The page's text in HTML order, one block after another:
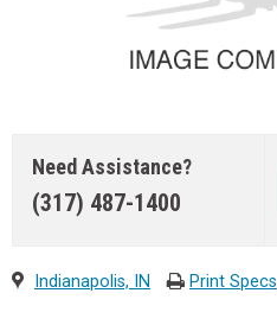
Need Assistance?
(317) 487-1400
Indianapolis, IN Print Specs